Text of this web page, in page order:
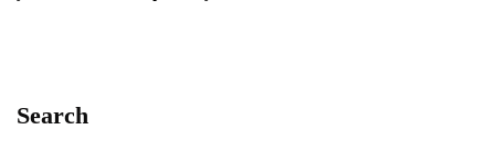
Search